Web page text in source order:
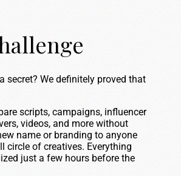
secret? We definitely proved that
scripts, campaigns, influencer
videos, and more without
name or branding to anyone
circle of creatives. Everything
just a few hours before the